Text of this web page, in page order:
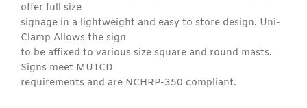
offer full size
signage in a lightweight and easy to store design. Uni-
Clamp Allows the sign
to be affixed to various size square and round masts.
Signs meet MUTCD
requirements and are NCHRP-350 compliant.